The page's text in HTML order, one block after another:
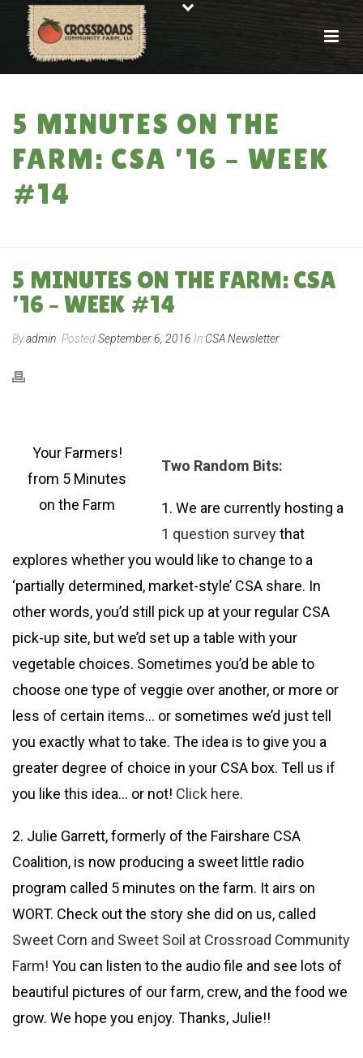
5 MINUTES ON THE
FARM: CSA ’16 – WEEK
#14
5 MINUTES ON THE FARM: CSA
’16 – WEEK #14
Byadmin PostedSeptember 6, 2016 In CSA Newsletter
Your Farmers!
from 5 Minutes
on the Farm
Two Random Bits:
1. We are currently hosting a
1 question surveythat
explores whether you would like to change to a
‘partially determined, market-style’ CSA share. In
other words, you’d still pick up at your regular CSA
pick-up site, but we’d set up a table with your
vegetable choices. Sometimes you’d be able to
choose one type of veggie over another, or more or
less of certain items… or sometimes we’d just tell
you exactly what to take. The idea is to give you a
greater degree of choice in your CSA box. Tell us if
you like this idea… or not! Click here.
2. Julie Garrett, formerly of the Fairshare CSA
Coalition, is now producing a sweet little radio
program called 5 minutes on the farm. It airs on
WORT. Check out the story she did on us, called
Sweet Corn and Sweet Soil at Crossroad Community
Farm! You can listen to the audio file and see lots of
beautiful pictures of our farm, crew, and the food we
grow. We hope you enjoy. Thanks, Julie!!